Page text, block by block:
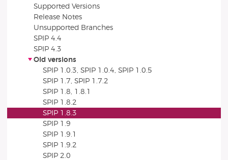
Supported Versions
Release Notes
Unsupported Branches
SPIP 4.4
SPIP 4.3
Old versions
SPIP 1.0.3, SPIP 1.0.4, SPIP 1.0.5
SPIP 1.7, SPIP 1.7.2
SPIP 1.8, 1.8.1
SPIP 1.8.2
SPIP 1.8.3
SPIP 1.9
SPIP 1.9.1
SPIP 1.9.2
SPIP 2.0